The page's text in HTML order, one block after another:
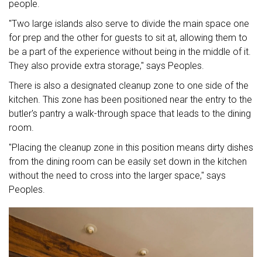
people.
"Two large islands also serve to divide the main space one
for prep and the other for guests to sit at, allowing them to
be a part of the experience without being in the middle of it.
They also provide extra storage," says Peoples.
There is also a designated cleanup zone to one side of the
kitchen. This zone has been positioned near the entry to the
butler's pantry a walk-through space that leads to the dining
room.
"Placing the cleanup zone in this position means dirty dishes
from the dining room can be easily set down in the kitchen
without the need to cross into the larger space," says
Peoples.